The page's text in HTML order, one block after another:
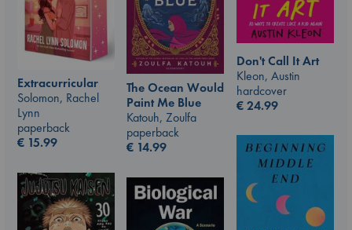
Extracurricular
Solomon, Rachel
Lynn
paperback
€ 15.99
The Ocean Would
Paint Me Blue
Katouh, Zoulfa
paperback
€ 14.99
Don't Call It Art
Kleon, Austin
hardcover
€24.99